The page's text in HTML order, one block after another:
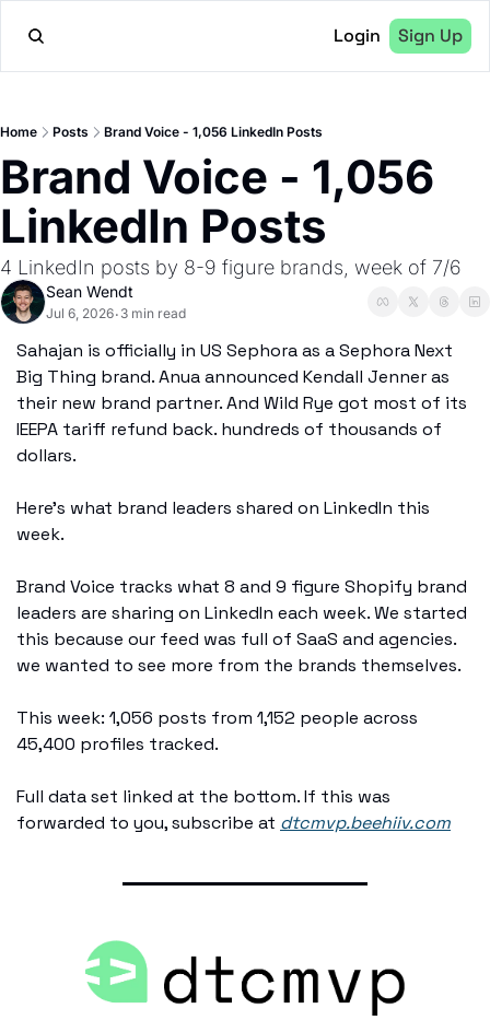
Login Sign Up
Home Posts Brand Voice - 1,056 LinkedIn Posts
Brand Voice - 1,056
LinkedIn Posts
4 LinkedIn posts by 8-9 figure brands, week of 7/6
Sean Wendt
Jul 6, 2026• 3 min read
Sahajan is officially in US Sephora as a Sephora Next
Big Thing brand. Anua announced Kendall Jenner as
their new brand partner. And Wild Rye got most of its
IEEPA tariff refund back. hundreds of thousands of
dollars.
Here's what brand leaders shared on LinkedIn this
week.
Brand Voice tracks what 8 and 9 figure Shopify brand
leaders are sharing on LinkedIn each week. We started
this because our feed was full of SaaS and agencies.
we wanted to see more from the brands themselves.
This week: 1,056 posts from 1,152 people across
45,400 profiles tracked.
Full data set linked at the bottom. If this was
forwarded to you, subscribe at dtcmvp.beehiiv.com